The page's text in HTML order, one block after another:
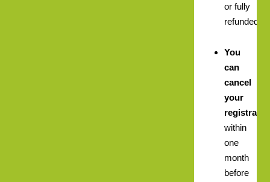
or fully
refunded.
You
can
cancel
your
within
one
month
before